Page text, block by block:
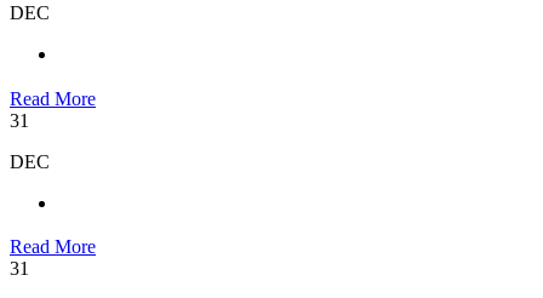
DEC
Read More
31
DEC
Read More
31